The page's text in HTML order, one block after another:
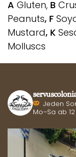
A Gluten, B
Peanuts, F
Mustard, K
Molluscs
Jeden
Mo–Sa ab